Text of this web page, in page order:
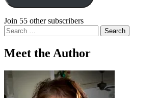
Join 55 other subscribers
Search
for:
Meet the Author